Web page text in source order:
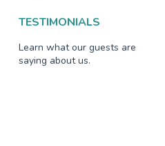
TESTIMONIALS
Learn what our guests are
saying about us.